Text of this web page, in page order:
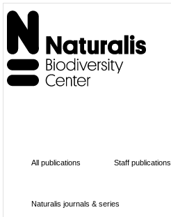
All publications Staff publications
Naturalis journals & series